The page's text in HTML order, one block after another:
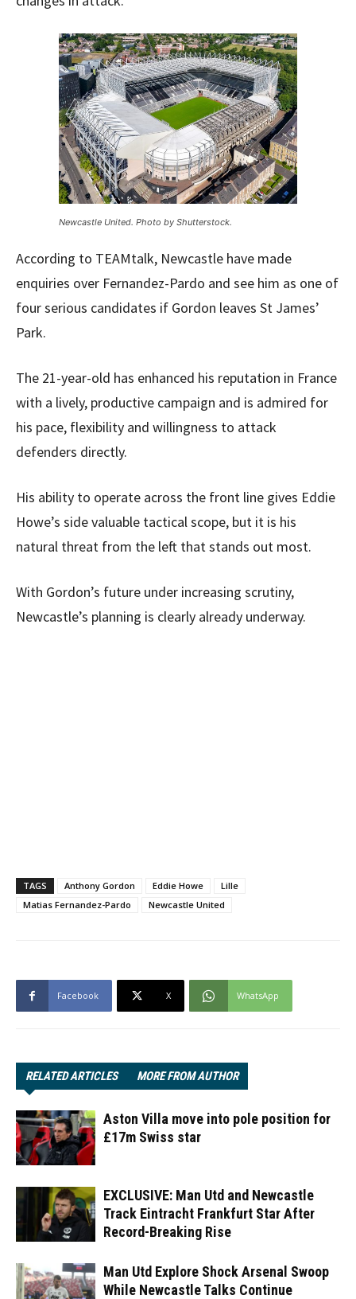
Newcastle United. Photo by Shutterstock.
According to TEAMtalk, Newcastle have made
enquiries over Fernandez-Pardo and see him as one of
four serious candidates if Gordon leaves St James’
Park.
The 21-year-old has enhanced his reputation in France
with a lively, productive campaign and is admired for
his pace, flexibility and willingness to attack
defenders directly.
His ability to operate across the front line gives Eddie
Howe’s side valuable tactical scope, but it is his
natural threat from the left that stands out most.
With Gordon’s future under increasing scrutiny,
Newcastle’s planning is clearly already underway.
TAGS Anthony Gordon Eddie Howe
Lille
Matias Fernandez-Pardo
Newcastle United
Facebook X WhatsApp
RELATED ARTICLES MORE FROM AUTHOR
Aston Villa move into pole position for
£17m Swiss star
EXCLUSIVE: Man Utd and Newcastle
Track Eintracht Frankfurt Star After
Record-Breaking Rise
Man Utd Explore Shock Arsenal Swoop
While Newcastle Talks Continue